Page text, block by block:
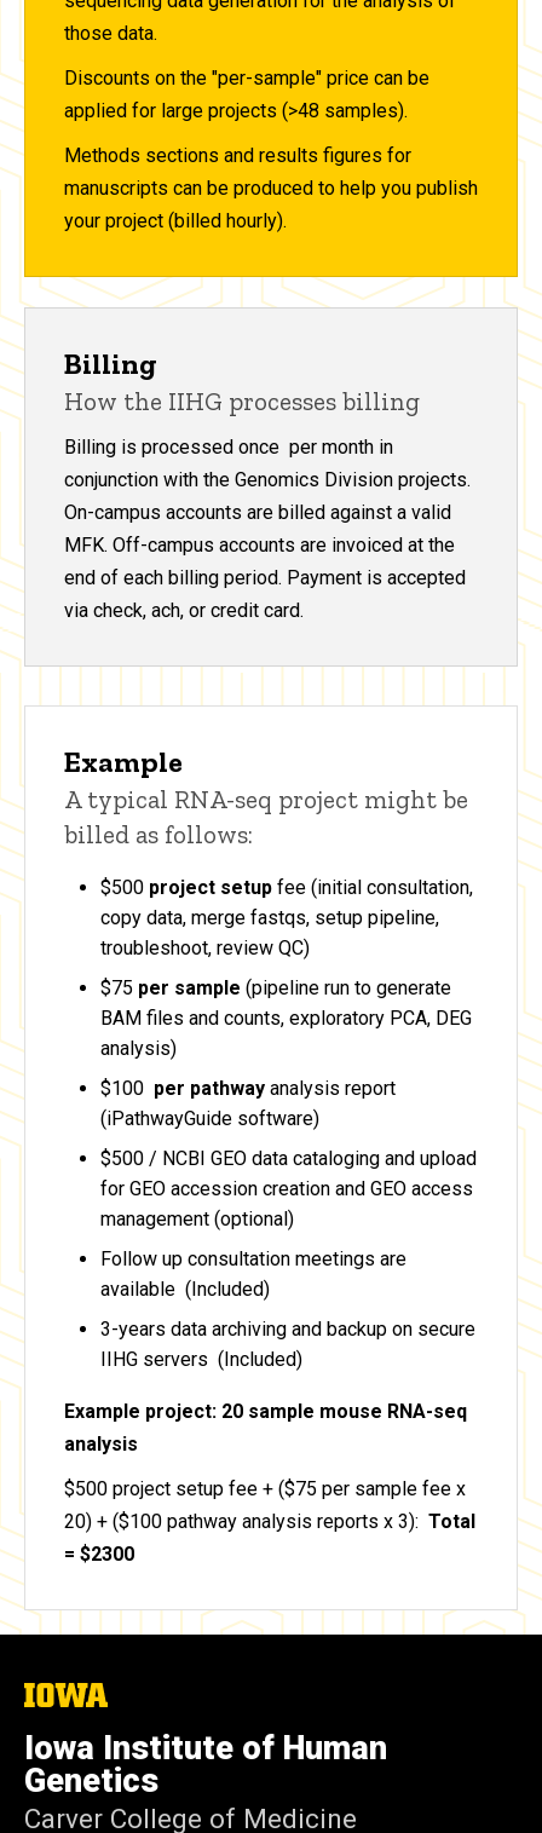
those data.
Discounts on the "per-sample" price can be
applied for large projects (>48 samples).
Methods sections and results figures for
manuscripts can be produced to help you publish
your project (billed hourly).
Billing
How the IIHG processes billing
Billing is processed once per month in
conjunction with the Genomics Division projects.
On-campus accounts are billed against a valid
MFK. Off-campus accounts are invoiced at the
end of each billing period. Payment is accepted
via check, ach, or credit card.
Example
A typical RNA-seq project might be
billed as follows:
$500 project setup fee (initial consultation,
copy data, merge fastqs, setup pipeline,
troubleshoot, review QC)
$75 per sample (pipeline run to generate
BAM files and counts, exploratory PCA, DEG
analysis)
$100 per pathway analysis report
(iPathwayGuide software)
$500 / NCBI GEO data cataloging and upload
for GEO accession creation and GEO access
management (optional)
Follow up consultation meetings are
available (Included)
3-years data archiving and backup on secure
IIHG servers (Included)
Example project: 20 sample mouse RNA-seq
analysis
$500 project setup fee + ($75 per sample fee x
20) + ($100 pathway analysis reports x 3): Total
= $2300
The
of
Iowa
Iowa Institute of Human
Genetics
Carver College of Medicine